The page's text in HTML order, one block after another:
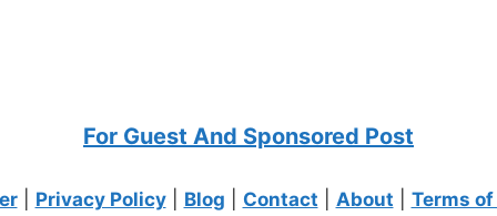
For Guest And Sponsored Post
| Privacy Policy| Blog Contact About Terms